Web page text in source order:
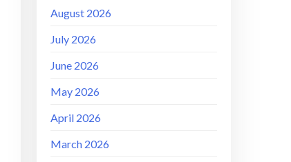
August 2026
July 2026
June 2026
May 2026
April 2026
March 2026